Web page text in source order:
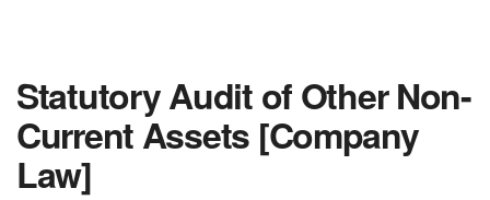
Statutory Audit of Other Non-
Current Assets [Company
Law]